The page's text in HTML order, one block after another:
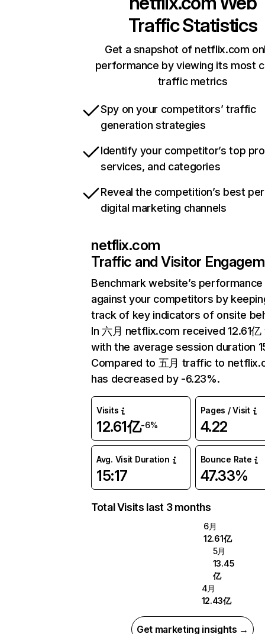
Traffic Statistics
Get a snapshot of netflix.com
performance by viewing its most
traffic metrics
Spy on your competitors’ traffic
generation strategies
Identify your competitor’s top
services, and categories
Reveal the competition’s best
digital marketing channels
netflix.com
Traffic and Visitor
Benchmark website’s performance
against your competitors by
track of key indicators of onsite
In 六月 netflix.com received 12.61
with the average session duration
Compared to 五月 traffic to
has decreased by -6.23%.
Visits
12.61亿-6%
Pages / Visit
4.22
Avg. Visit Duration
15:17
Bounce Rate
47.33%
Total Visits last 3 months
6月
12.61亿
5月
13.45
亿
4月
12.43亿
Get marketing insights →